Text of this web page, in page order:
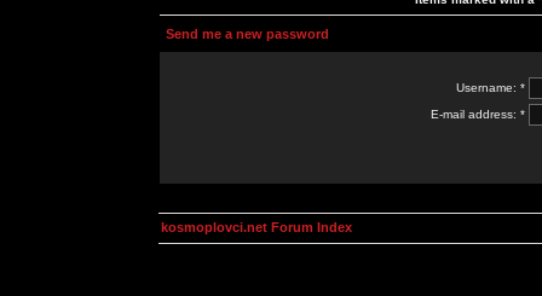
Send me a new password
Username: *
E-mail address: *
kosmoplovci.net Forum Index